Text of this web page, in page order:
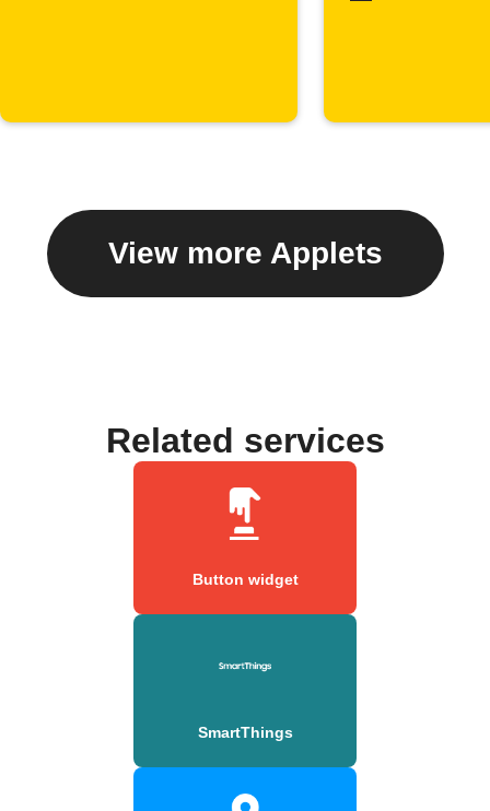
View more Applets
Related services
Button widget
SmartThings